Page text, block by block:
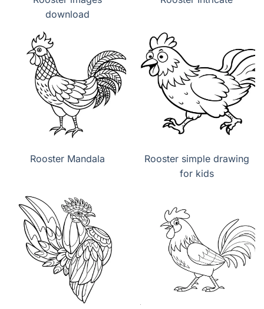
download
Rooster Mandala
Rooster simple drawing
for kids